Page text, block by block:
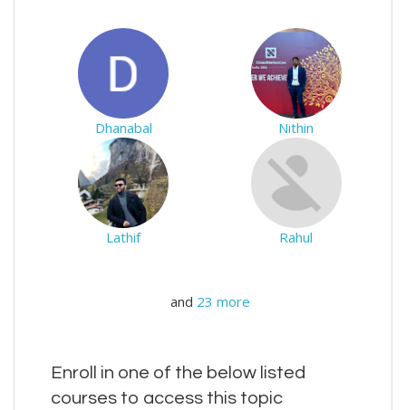
Dhanabal Nithin
Lathif Rahul
and 23 more
Enroll in one of the below listed
courses to access this topic